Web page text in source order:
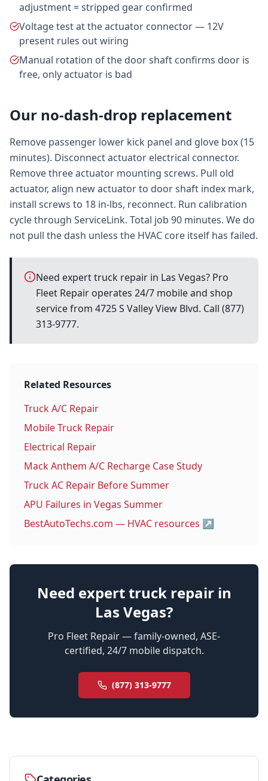
adjustment = stripped gear confirmed
Voltage test at the actuator connector — 12V
present rules out wiring
Manual rotation of the door shaft confirms door is
free, only actuator is bad
Our no-dash-drop replacement
Remove passenger lower kick panel and glove box (15
minutes). Disconnect actuator electrical connector.
Remove three actuator mounting screws. Pull old
actuator, align new actuator to door shaft index mark,
install screws to 18 in-lbs, reconnect. Run calibration
cycle through ServiceLink. Total job 90 minutes. We do
not pull the dash unless the HVAC core itself has failed.
Need expert truck repair in Las Vegas? Pro
Fleet Repair operates 24/7 mobile and shop
service from 4725 S Valley View Blvd. Call (877)
313-9777.
Related Resources
Truck A/C Repair
Mobile Truck Repair
Electrical Repair
Mack Anthem A/C Recharge Case Study
Truck AC Repair Before Summer
APU Failures in Vegas Summer
BestAutoTechs.com — HVAC resources ↗
Need expert truck repair in
Las Vegas?
Pro Fleet Repair — family-owned, ASE-
certified, 24/7 mobile dispatch.
(877) 313-9777